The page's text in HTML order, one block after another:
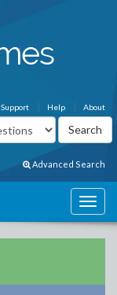
About
Help
Support
Advanced Search